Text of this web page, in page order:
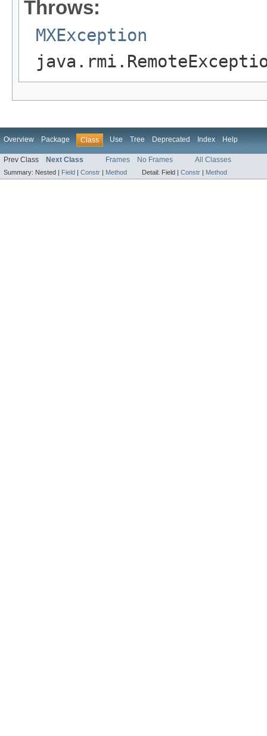
Throws:
MXException
Overview Package Class Use Tree Deprecated Index Help
Prev Class Next Class Frames No Frames All Classes
Summary: Nested | Field Constr Method Detail: Field | Constr Method